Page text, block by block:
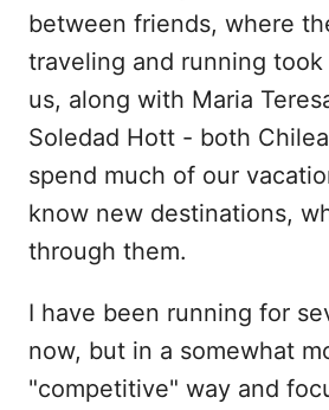
between friends, where
traveling and running took
us, along with Maria
Soledad Hott - both
spend much of our
know new destinations,
through them.
I have been running for
now, but in a somewhat
"competitive" way and